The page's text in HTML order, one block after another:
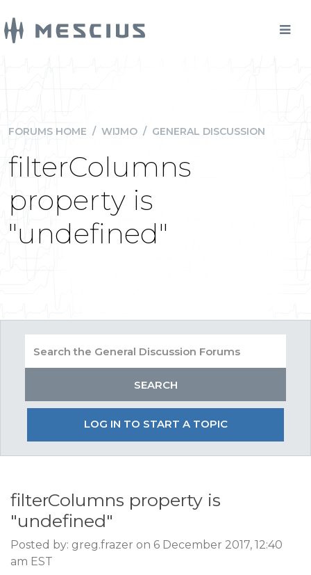
FORUMS HOME / WIJMO / GENERAL DISCUSSION
filterColumns
property is
"undefined"
LOG IN TO START A TOPIC
filterColumns property is
"undefined"
Posted by: greg.frazer on 6 December 2017, 12:40
am EST